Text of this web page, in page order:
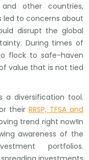
other countries,
led to concerns about
disrupt the global
During times of
flock to safe-haven
value that is not tied
a diversification tool.
their RRSP, TFSA and
trend right now!In
awareness of the
portfolios.